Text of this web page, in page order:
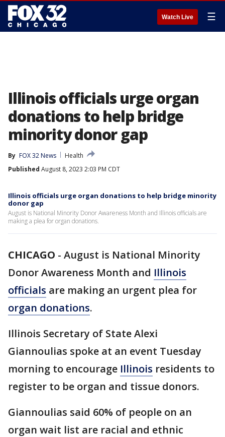
Watch Live ☰
Illinois officials urge organ
donations to help bridge
minority donor gap
By FOX 32 News
Health
Published August 8, 2023 2:03 PM CDT
Illinois officials urge organ donations to help bridge minority
donor gap
August is National Minority Donor Awareness Month and Illinois officials are
making a plea for organ donations.
CHICAGO - August is National Minority
Donor Awareness Month and Illinois
officials are making an urgent plea for
organ donations.
Illinois Secretary of State Alexi
Giannoulias spoke at an event Tuesday
morning to encourage Illinois residents to
register to be organ and tissue donors.
Giannoulias said 60% of people on an
organ wait list are racial and ethnic